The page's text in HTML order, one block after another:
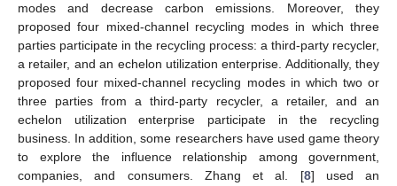
modes and decrease carbon emissions. Moreover, they
proposed four mixed-channel recycling modes in which three
parties participate in the recycling process: a third-party recycler,
a retailer, and an echelon utilization enterprise. Additionally, they
proposed four mixed-channel recycling modes in which two or
three parties from a third-party recycler, a retailer, and an
echelon utilization enterprise participate in the recycling
business. In addition, some researchers have used game theory
to explore the influence relationship among government,
companies, and consumers. Zhang et al. [8] used an